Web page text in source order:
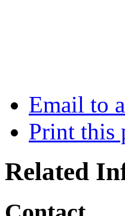
Email to
Print this
Related